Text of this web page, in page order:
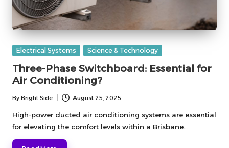
Posted
Electrical Systems Science & Technology
Three-Phase Switchboard: Essential for
Air Conditioning?
Posted
by
By Bright Side August 25, 2025
High-power ducted air conditioning systems are essential
for elevating the comfort levels within a Brisbane…